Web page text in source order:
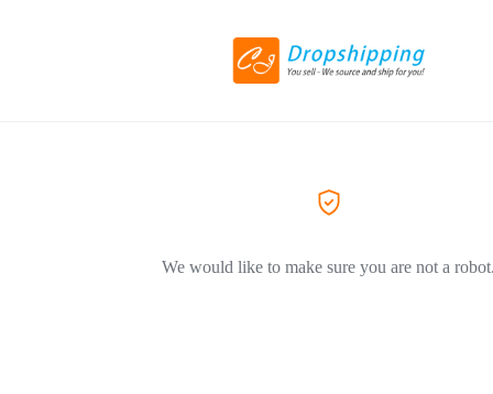
We would like to make sure you are not a